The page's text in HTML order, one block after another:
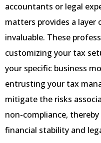
accountants or legal
matters provides a
invaluable. These
customizing your tax
your specific business
entrusting your tax
mitigate the risks
non-compliance,
financial stability and